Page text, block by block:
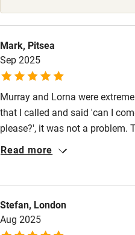
Cot available
Nearby
Pub/bar within 3 miles
Restaurant within 3 miles
Shop within 3 miles
Bikes available
Mark, Pitsea
Sep 2025
Murray and Lorna were
that I called and said 'can I
please?', it was not a problem.
property and one that should
Read more
Stefan, London
Aug 2025